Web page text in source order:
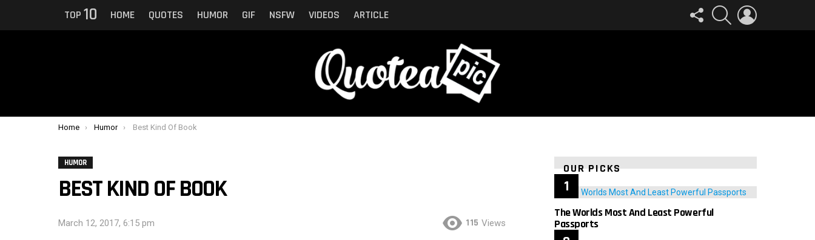
TOP 10 HOME QUOTES HUMOR GIF NSFW VIDEOS ARTICLE
FOLLOW
US
SEARCH
You are here:
Home Humor Best Kind Of Book
HUMOR
BEST KIND OF BOOK
March 12, 2017, 6:15 pm 115 Views
OUR PICKS
The Worlds Most And Least Powerful
Passports